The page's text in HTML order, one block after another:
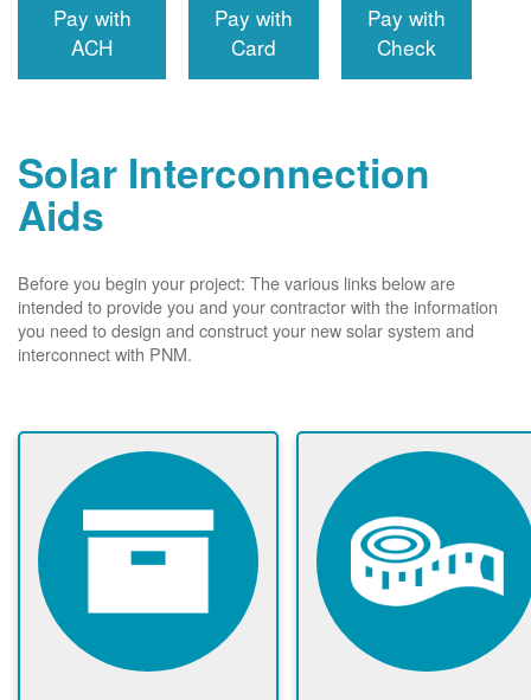
Pay with
ACH
Pay with
Card
Pay with
Check
Solar Interconnection
Aids
Before you begin your project: The various links below are
intended to provide you and your contractor with the information
you need to design and construct your new solar system and
interconnect with PNM.